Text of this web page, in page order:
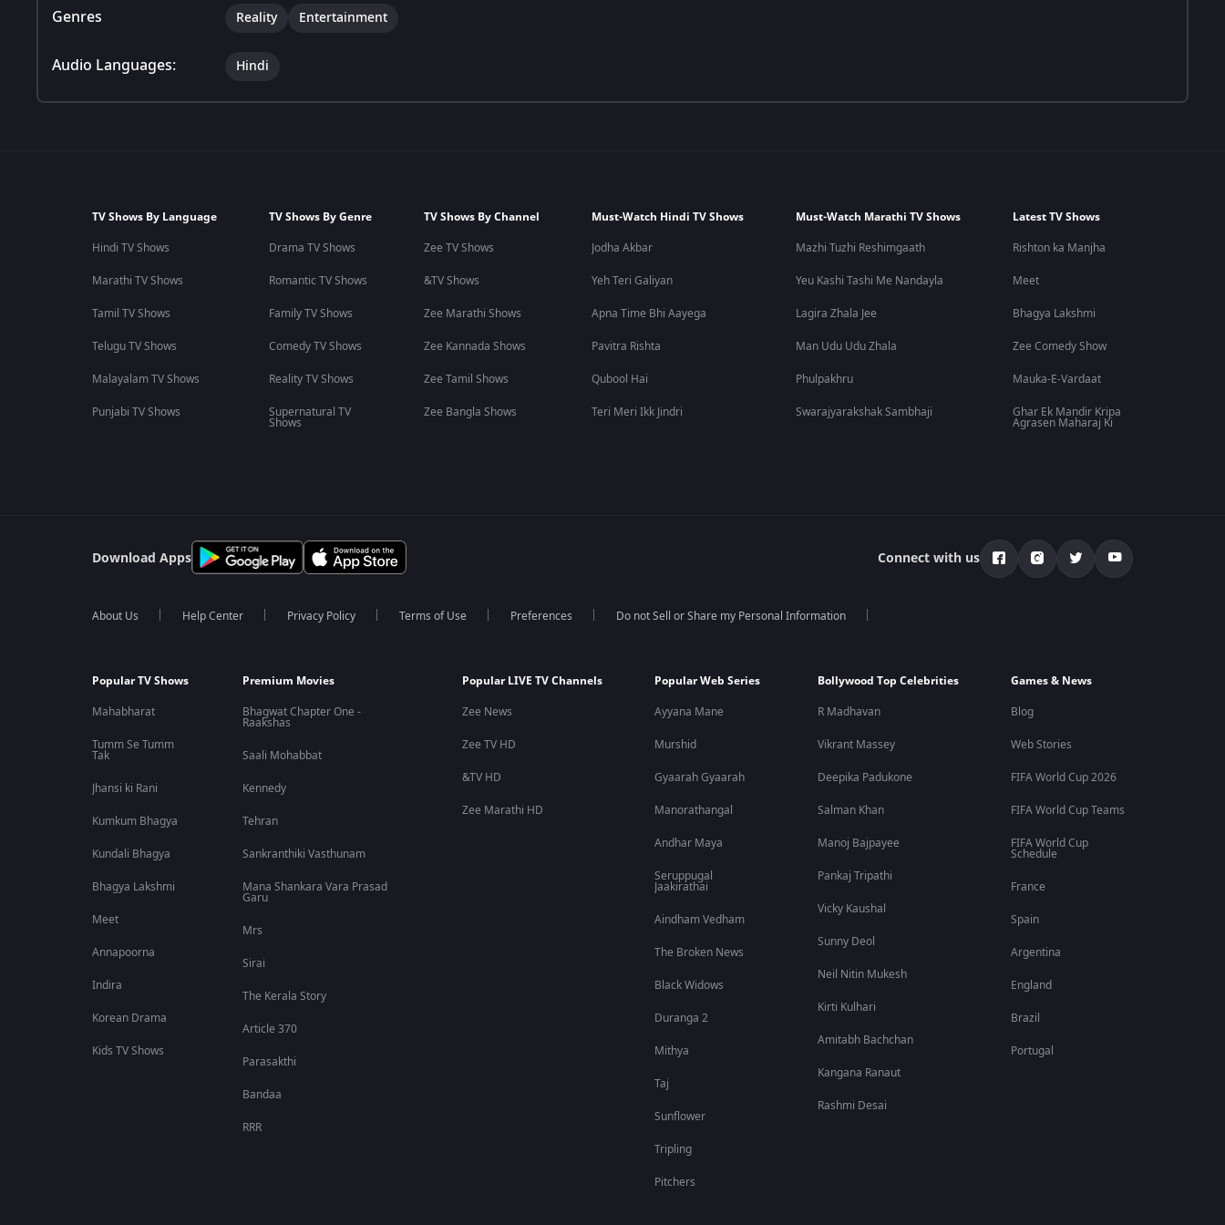
Genres Reality Entertainment
Audio Languages: Hindi
TV Shows By Language
Hindi TV Shows
Marathi TV Shows
Tamil TV Shows
Telugu TV Shows
Malayalam TV Shows
Punjabi TV Shows
TV Shows By Genre
Drama TV Shows
Romantic TV Shows
Family TV Shows
Comedy TV Shows
Reality TV Shows
Supernatural TV
Shows
TV Shows By Channel
Zee TV Shows
&TV Shows
Zee Marathi Shows
Zee Kannada Shows
Zee Tamil Shows
Zee Bangla Shows
Must-Watch Hindi TV Shows
Jodha Akbar
Yeh Teri Galiyan
Apna Time Bhi Aayega
Pavitra Rishta
Qubool Hai
Teri Meri Ikk Jindri
Must-Watch Marathi TV Shows
Mazhi Tuzhi Reshimgaath
Yeu Kashi Tashi Me Nandayla
Lagira Zhala Jee
Man Udu Udu Zhala
Phulpakhru
Swarajyarakshak Sambhaji
Latest TV Shows
Rishton ka Manjha
Meet
Bhagya Lakshmi
Zee Comedy Show
Mauka-E-Vardaat
Ghar Ek Mandir Kripa
Agrasen Maharaj Ki
Download Apps Connect with us
About Us Help Center Privacy Policy Terms of Use Preferences Do not Sell or Share my Personal Information
Popular TV Shows
Mahabharat
Tumm Se Tumm
Tak
Jhansi ki Rani
Kumkum Bhagya
Kundali Bhagya
Bhagya Lakshmi
Meet
Annapoorna
Indira
Korean Drama
Kids TV Shows
Premium Movies
Bhagwat Chapter One -
Raakshas
Saali Mohabbat
Kennedy
Tehran
Sankranthiki Vasthunam
Mana Shankara Vara Prasad
Garu
Mrs
Sirai
The Kerala Story
Article 370
Parasakthi
Bandaa
RRR
Popular LIVE TV Channels
Zee News
Zee TV HD
&TV HD
Zee Marathi HD
Popular Web Series
Ayyana Mane
Murshid
Gyaarah Gyaarah
Manorathangal
Andhar Maya
Seruppugal
Jaakirathai
Aindham Vedham
The Broken News
Black Widows
Duranga 2
Mithya
Taj
Sunflower
Tripling
Pitchers
Bollywood Top Celebrities
R Madhavan
Vikrant Massey
Deepika Padukone
Salman Khan
Manoj Bajpayee
Pankaj Tripathi
Vicky Kaushal
Sunny Deol
Neil Nitin Mukesh
Kirti Kulhari
Amitabh Bachchan
Kangana Ranaut
Rashmi Desai
Games & News
Blog
Web Stories
FIFA World Cup 2026
FIFA World Cup Teams
FIFA World Cup
Schedule
France
Spain
Argentina
England
Brazil
Portugal